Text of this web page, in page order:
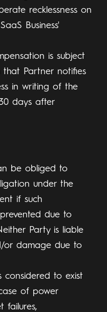
recklessness on
Business'
is subject
Partner notifies
in writing of the
days after
be obliged to
under the
if such
due to
Party is liable
or damage due to
considered to exist
of power
failures,